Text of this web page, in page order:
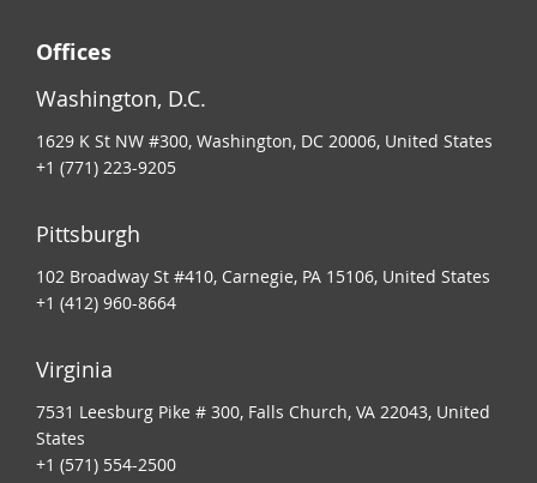
Offices
Washington, D.C.
1629 K St NW #300, Washington, DC 20006, United States
+1 (771) 223-9205
Pittsburgh
102 Broadway St #410, Carnegie, PA 15106, United States
+1 (412) 960-8664
Virginia
7531 Leesburg Pike # 300, Falls Church, VA 22043, United
States
+1 (571) 554-2500